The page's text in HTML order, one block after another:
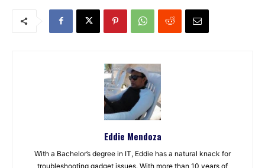
Eddie Mendoza
With a Bachelor’s degree in IT, Eddie has a natural knack for
troubleshooting gadget issues. With more than 10 years of